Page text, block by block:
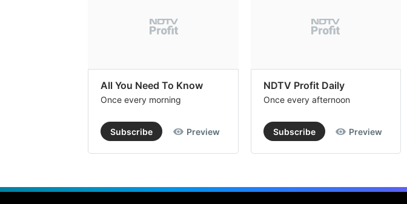
All You Need To Know
Once every morning
Subscribe Preview
NDTV Profit Daily
Once every afternoon
Subscribe Preview